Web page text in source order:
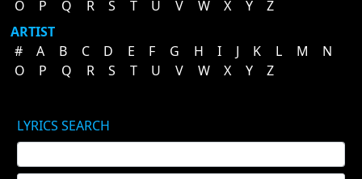
O
P Q R S T U V W X Y
Z
ARTIST
#
A B C D E F G H I J K L M
N
O
P Q R S T U V W X Y Z
LYRICS SEARCH